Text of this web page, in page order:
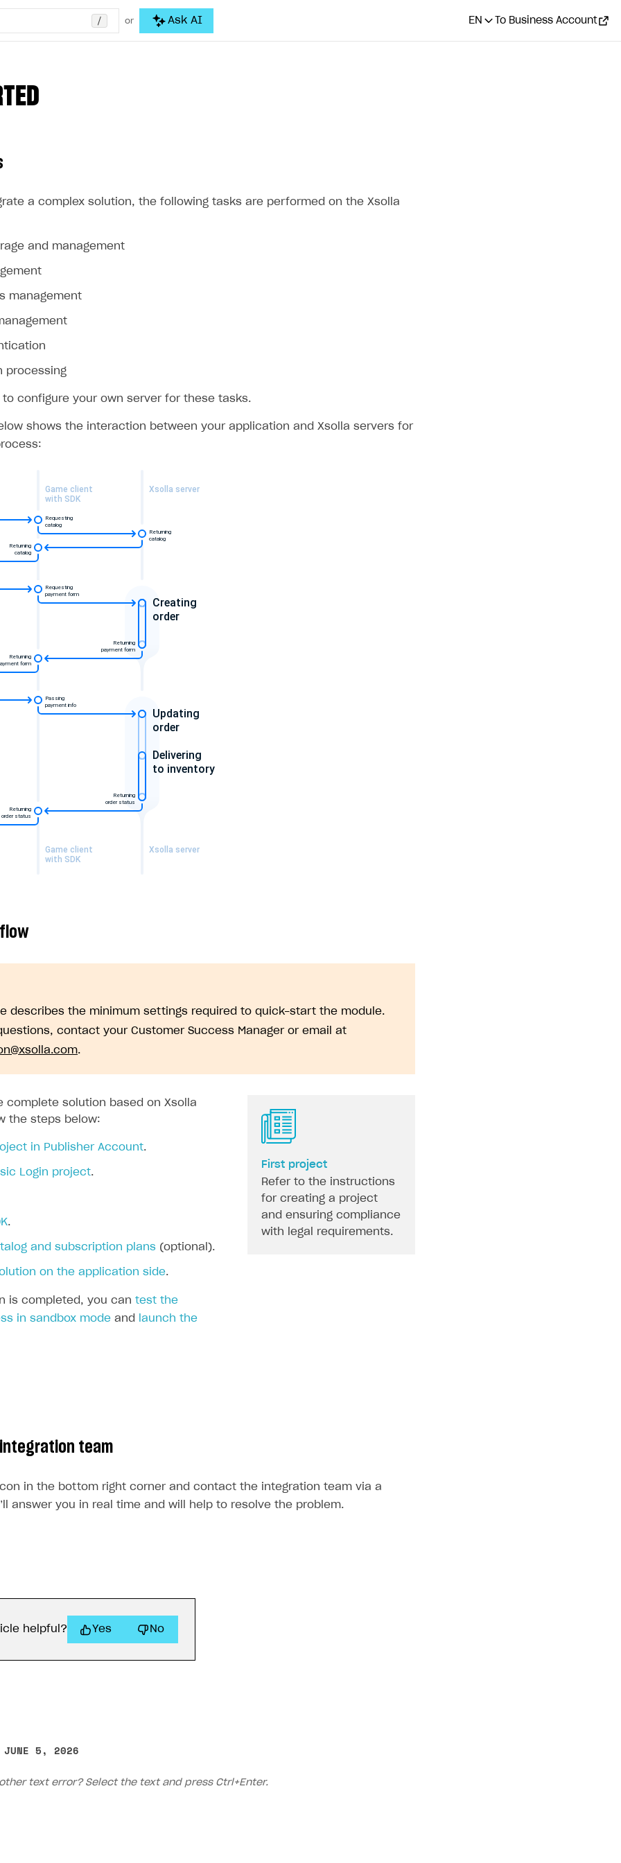
/ or Ask AI EN To Business Account
user
a complex solution, the following tasks are performed on the Xsolla
and management
management
processing
to configure your own server for these tasks.
shows the interaction between your application and Xsolla servers for
describes the minimum settings required to quick-start the module.
contact your Customer Success Manager or email at
.
complete solution based on Xsolla
the steps below:
in Publisher Account.
Login project.
.
and subscription plans (optional).
on the application side.
is completed, you can test the
in sandbox mode and
launch the
First project
Refer to the instructions
for creating a project
and ensuring compliance
with legal requirements.
team
in the bottom right corner and contact the integration team via a
answer you in real time and will help to resolve the problem.
helpful? Yes No
JUNE 5, 2026
text error? Select the text and press Ctrl+Enter.